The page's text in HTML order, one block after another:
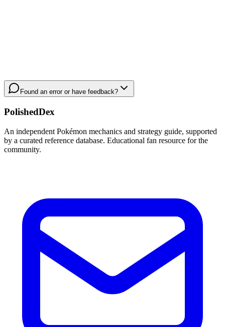
Found an error or have feedback?
PolishedDex
An independent Pokémon mechanics and strategy guide, supported
by a curated reference database. Educational fan resource for the
community.